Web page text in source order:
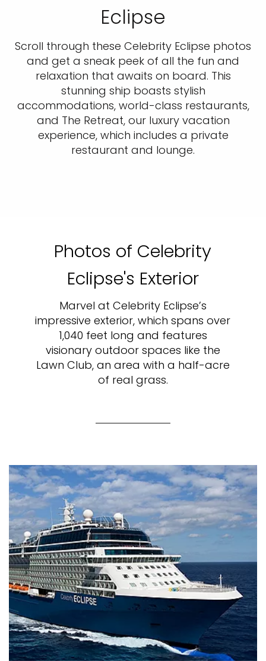
Eclipse
Scroll through these Celebrity Eclipse photos
and get a sneak peek of all the fun and
relaxation that awaits on board. This
stunning ship boasts stylish
accommodations, world-class restaurants,
and The Retreat, our luxury vacation
experience, which includes a private
restaurant and lounge.
Photos of Celebrity
Eclipse's Exterior
Marvel at Celebrity Eclipse’s
impressive exterior, which spans over
1,040 feet long and features
visionary outdoor spaces like the
Lawn Club, an area with a half-acre
of real grass.